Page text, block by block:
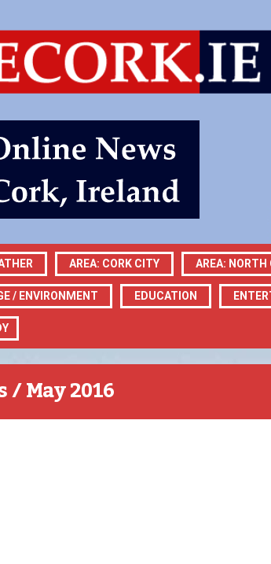
AREA: CORK CITY AREA: NORTH
/ ENVIRONMENT EDUCATION
May 2016